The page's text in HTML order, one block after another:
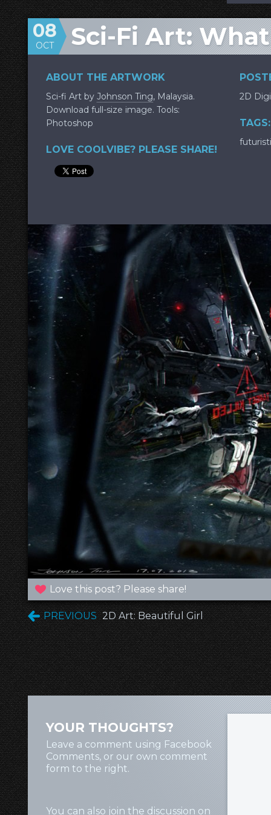
Sci-Fi Art:
08
OCT
ABOUT THE ARTWORK
Sci-fi Art by Johnson Ting, Malaysia.
Download full-size image. Tools:
Photoshop
LOVE COOLVIBE? PLEASE SHARE!
2D
TAGS:
Love this post? Please share!
PREVIOUS 2D Art: Beautiful Girl
YOUR THOUGHTS?
Leave a comment using Facebook
Comments, or our own comment
form to the right.
You can also join the discussion on